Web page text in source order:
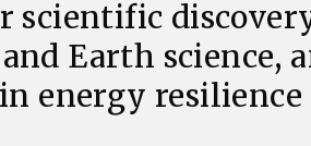
scientific
Earth science,
energy